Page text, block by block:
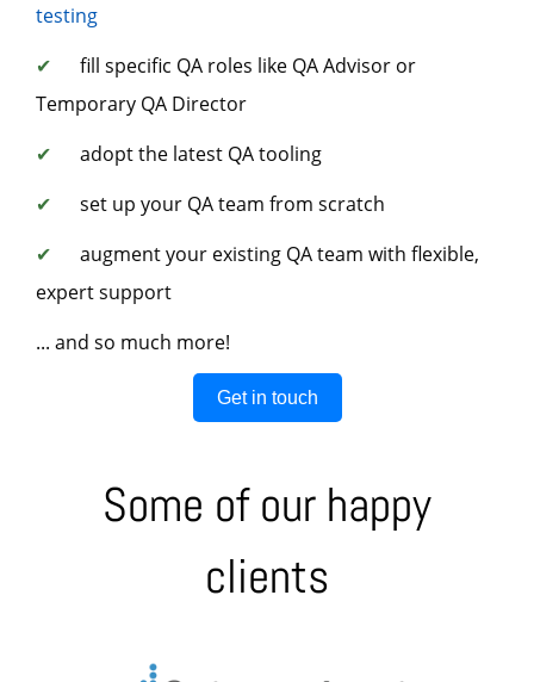
testing
✔
fill specific QA roles like QA Advisor or
Temporary QA Director
✔
adopt the latest QA tooling
✔
set up your QA team from scratch
✔
augment your existing QA team with flexible,
expert support
... and so much more!
Get in touch
Some of our happy
clients